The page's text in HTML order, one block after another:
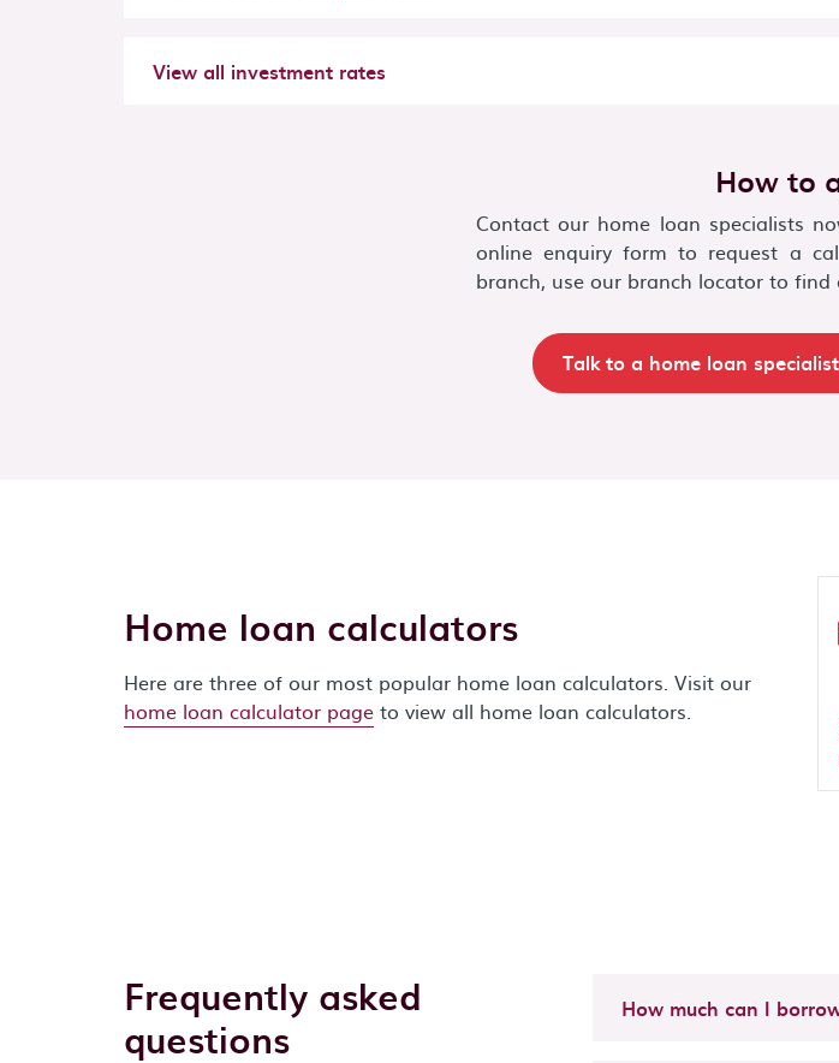
View all investment rates
How to
Contact our home loan specialists
online enquiry form to request a
branch, use our branch locator to find
Talk to a home loan specialist
Home loan calculators
Here are three of our most popular home loan calculators. Visit our
home loan calculator page to view all home loan calculators.
Frequently asked
questions
How much can I